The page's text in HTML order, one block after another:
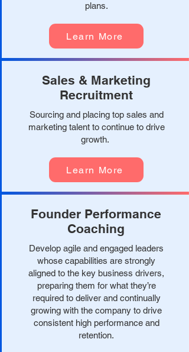
plans.
Learn More
Sales & Marketing
Recruitment
Sourcing and placing top sales and
marketing talent to continue to drive
growth.
Learn More
Founder Performance
Coaching
Develop agile and engaged leaders
whose capabilities are strongly
aligned to the key business drivers,
preparing them for what they’re
required to deliver and continually
growing with the company to drive
consistent high performance and
retention.